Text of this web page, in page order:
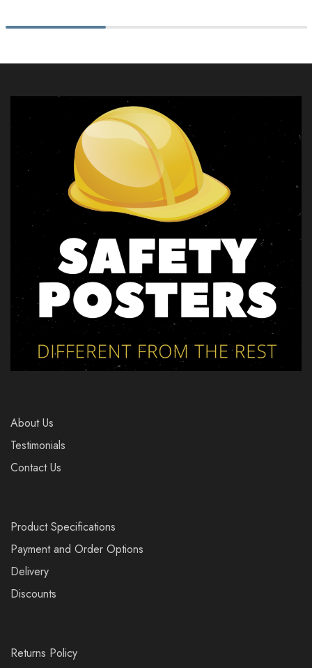
About Us
Testimonials
Contact Us
Product Specifications
Payment and Order Options
Delivery
Discounts
Returns Policy